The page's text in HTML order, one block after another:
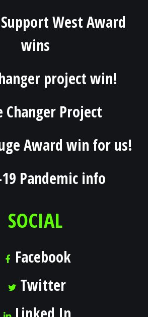
West Award
wins
project win!
Changer Project
Award win for us!
Pandemic info
SOCIAL
Facebook
Twitter